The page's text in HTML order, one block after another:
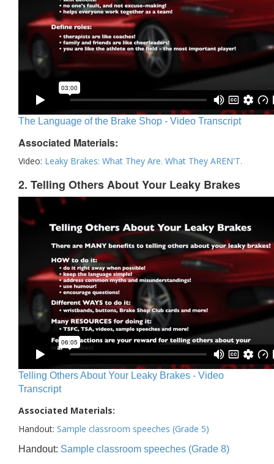
The Language of the Brake Shop - Video Transcript
Associated Materials:
Video: Leaky Brakes: What They Are. What They AREN'T.
2. Telling Others About Your Leaky Brakes
Telling Others About Your Leaky Brakes - Video
Transcript
Associated Materials:
Handout: Sample classroom speeches (Grade 5)
Handout: Sample classroom speeches (Grade 8)